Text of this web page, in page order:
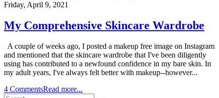
Friday, April 9, 2021
My Comprehensive Skincare Wardrobe
A couple of weeks ago, I posted a makeup free image on Instagram
and mentioned that the skincare wardrobe that I've been diligently
using has contributed to a newfound confidence in my bare skin. In
my adult years, I've always felt better with makeup--however...
4 CommentsRead more...